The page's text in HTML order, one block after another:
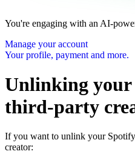
You're engaging with an AI-
Manage your account
Your profile, payment and more.
Unlinking
third-party
If you want to unlink your
creator: